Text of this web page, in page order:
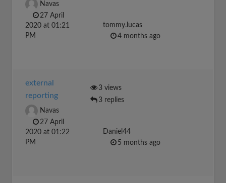
Navas
27 April
2020 at 01:21
PM
tommy.lucas
4 months ago
external
reporting
Navas
27 April
2020 at 01:22
PM
3 views
3 replies
Daniel44
5 months ago